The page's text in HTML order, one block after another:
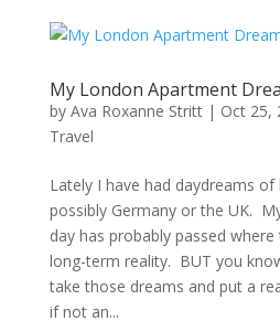
My London Apartment
by Ava Roxanne Stritt| Oct 25,
Travel
Lately I have had daydreams of
possibly Germany or the UK.
day has probably passed
long-term reality. BUT you
take those dreams and put a
if not an...